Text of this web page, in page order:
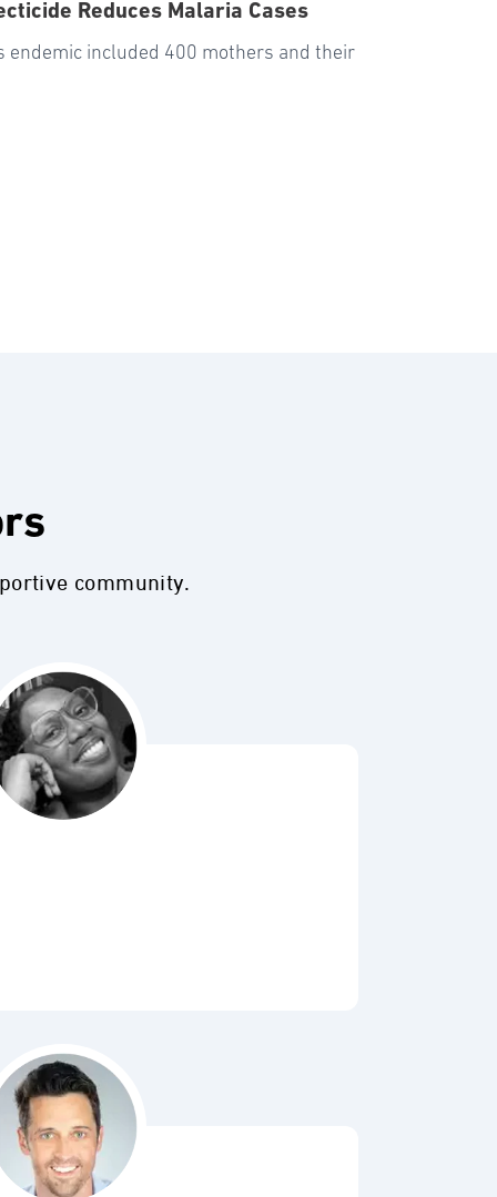
Reduces Malaria Cases
endemic included 400 mothers and their
community.